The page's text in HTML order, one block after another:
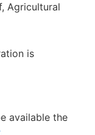
Agricultural
is
available the